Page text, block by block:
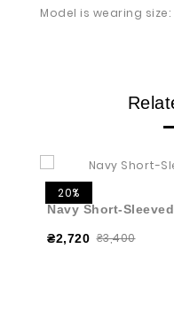
Model is wearing size:
20%
Navy Short-
₴2,720 ₴3,400